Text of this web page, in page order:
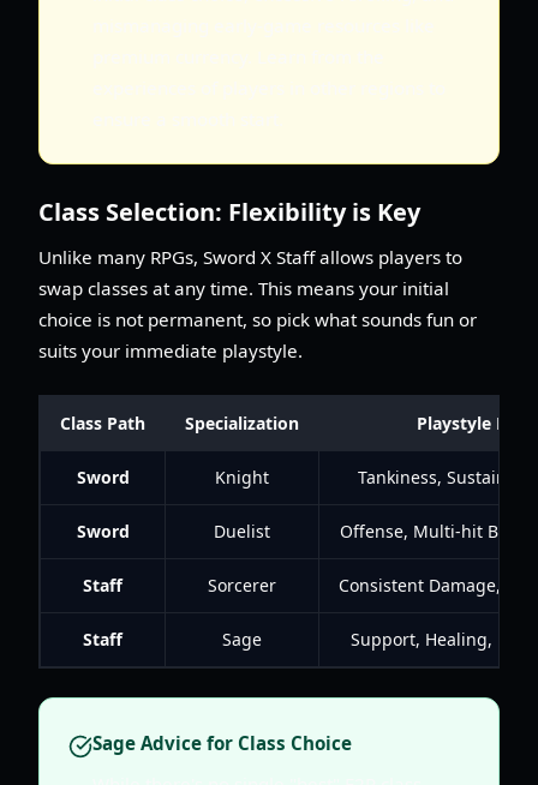
Class Selection: Flexibility is Key
Unlike many RPGs, Sword X Staff allows players to
swap classes at any time. This means your initial
choice is not permanent, so pick what sounds fun or
suits your immediate playstyle.
Class Path Specialization Playstyle
Sword Knight Tankiness, Sustain,
Sword Duelist Offense, Multi-hit
Staff Sorcerer Consistent Damage,
Staff Sage Support, Healing,
Sage Advice for Class Choice